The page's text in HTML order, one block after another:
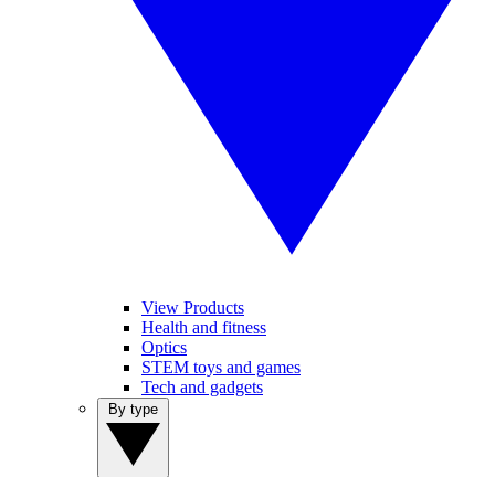
View Products
Health and fitness
Optics
STEM toys and games
Tech and gadgets